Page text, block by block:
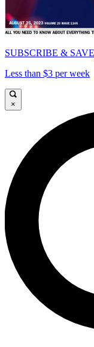
SUBSCRIBE & SAVE
Less than $3 per week
×